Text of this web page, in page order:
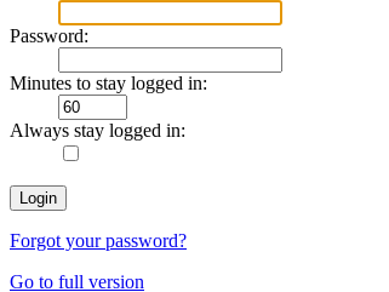
Password:
Minutes to stay logged in:
Always stay logged in:
Forgot your password?
Go to full version